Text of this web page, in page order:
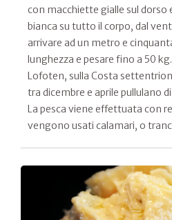
con macchiette gialle sul dorso
bianca su tutto il corpo, dal
arrivare ad un metro e
lunghezza e pesare fino a 50
Lofoten, sulla Costa
tra dicembre e aprile pullulano
La pesca viene effettuata con
vengono usati calamari, o